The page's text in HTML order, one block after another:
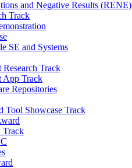
and Negative Results (RENE)
Track
SE and Systems
Research Track
App Track
Repositories
Tool Showcase Track
Track